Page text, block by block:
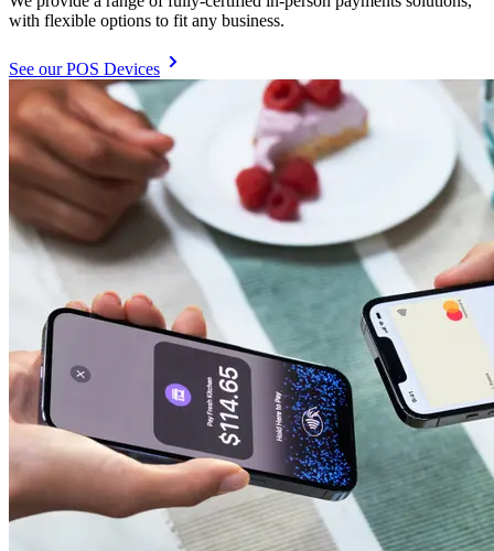
with flexible options to fit any business.
See our POS Devices